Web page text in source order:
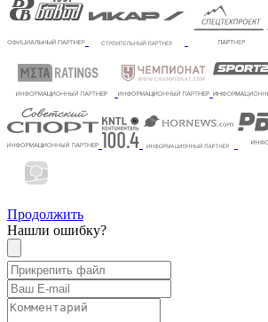
Продолжить
Нашли ошибку?